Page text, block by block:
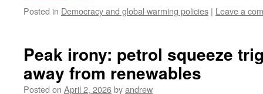
Posted in Democracy and global warming policies | Leave a
Peak irony: petrol squeeze
away from renewables
Posted on April 2, 2026byandrew